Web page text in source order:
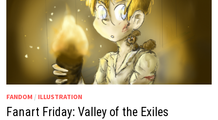
FANDOM / ILLUSTRATION
Fanart Friday: Valley of the Exiles